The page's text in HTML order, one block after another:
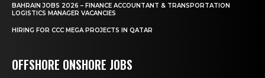
BAHRAIN JOBS 2026 – FINANCE ACCOUNTANT & TRANSPORTATION
LOGISTICS MANAGER VACANCIES
HIRING FOR CCC MEGA PROJECTS IN QATAR
OFFSHORE ONSHORE JOBS